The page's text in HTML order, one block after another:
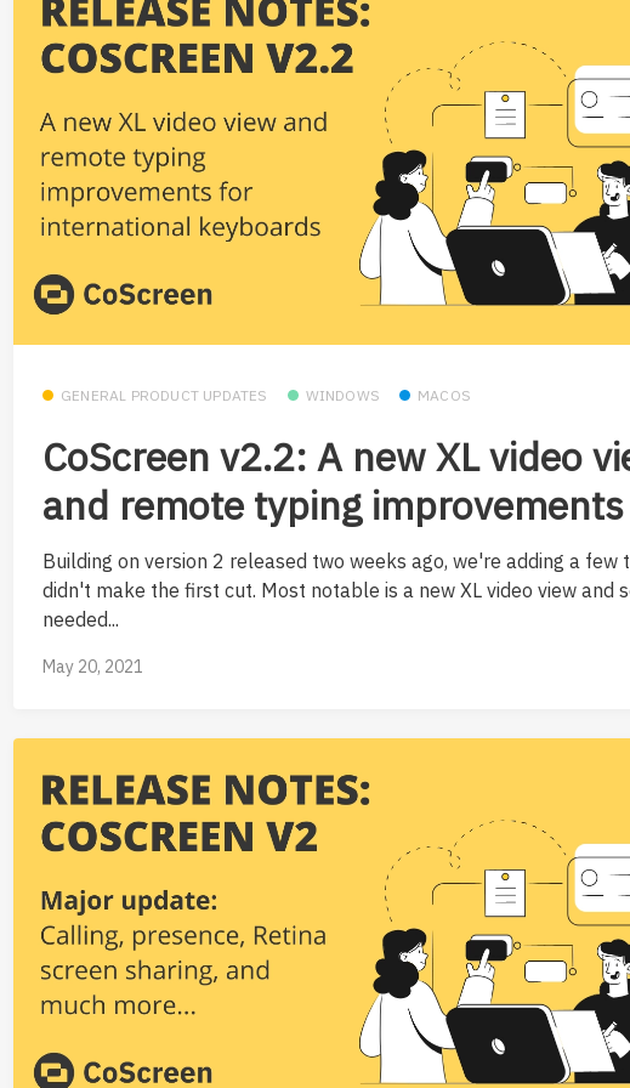
GENERAL PRODUCT UPDATES WINDOWS MACOS
CoScreen v2.2: A new XL video
and remote typing improvements
Building on version 2 released two weeks ago, we're adding a few
didn't make the first cut. Most notable is a new XL video view and
needed...
May 20, 2021